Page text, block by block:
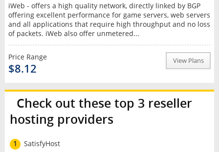
iWeb - offers a high quality network, directly linked by BGP
offering excellent performance for game servers, web servers
and all applications that require high throughput and no loss
of packets. iWeb also offer unmetered...
Price Range
$8.12
View Plans
Check out these top 3 reseller
hosting providers
1
SatisfyHost